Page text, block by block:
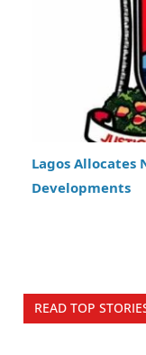
Lagos
Developments
READ TOP